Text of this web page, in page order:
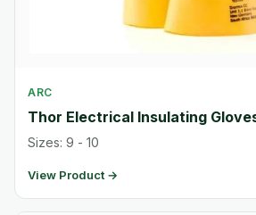
ARC
Thor Electrical Insulating
Sizes: 9 - 10
View Product →